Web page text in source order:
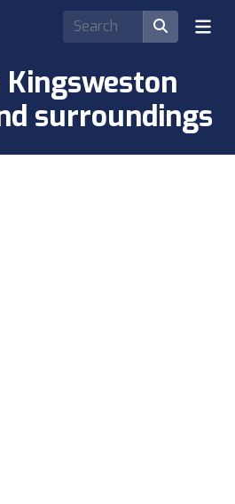
Kingsweston
surroundings